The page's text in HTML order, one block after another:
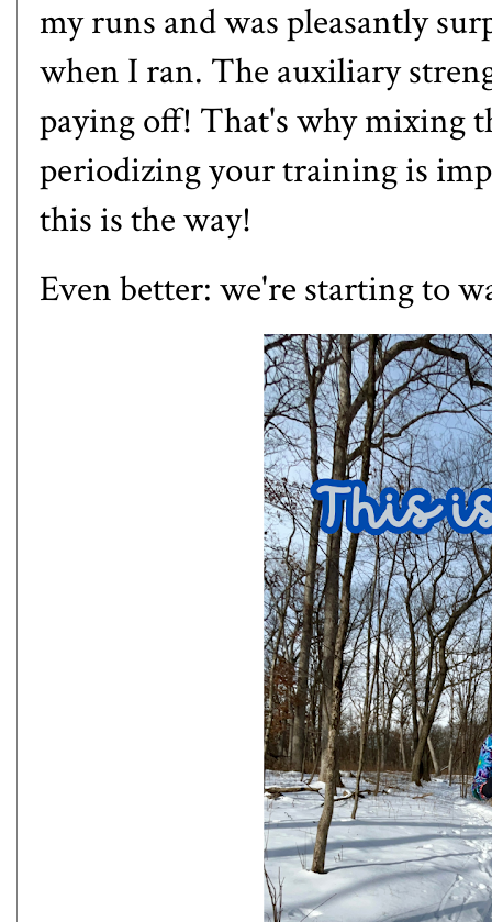
my runs and was pleasantly
when I ran. The auxiliary
paying off! That's why mixing
periodizing your training is
this is the way!
Even better: we're starting to